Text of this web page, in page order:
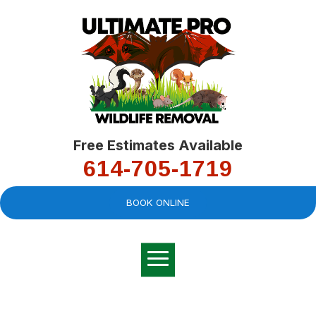
Free Estimates Available
614-705-1719
BOOK ONLINE